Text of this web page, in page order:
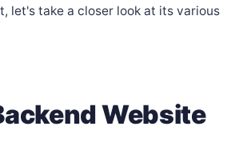
let's take a closer look at its various
Website